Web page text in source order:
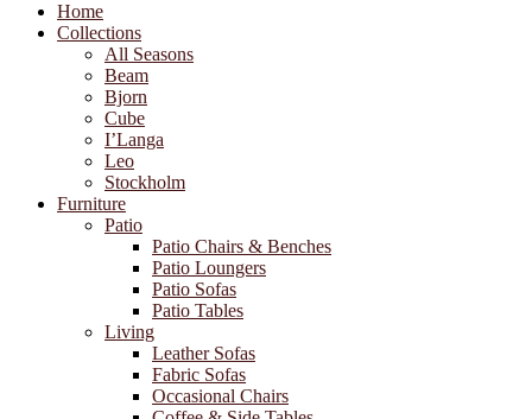
Home
Collections
All Seasons
Beam
Bjorn
Cube
I’Langa
Leo
Stockholm
Furniture
Patio
Patio Chairs & Benches
Patio Loungers
Patio Sofas
Patio Tables
Living
Leather Sofas
Fabric Sofas
Occasional Chairs